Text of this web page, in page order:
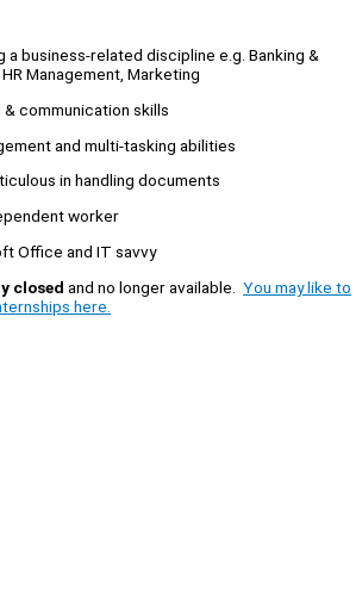
a business-related discipline e.g. Banking &
Management, Marketing
communication skills
and multi-tasking abilities
in handling documents
worker
Office and IT savvy
closed and no longer available. You may like to
here.